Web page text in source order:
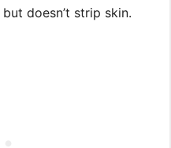
doesn’t strip skin.